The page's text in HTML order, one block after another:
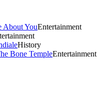
About YouEntertainment
History
Bone TempleEntertainment